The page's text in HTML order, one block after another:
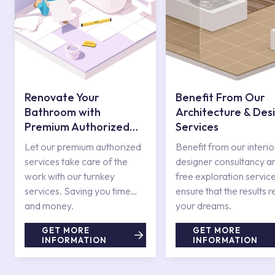
Renovate Your
Bathroom with
Premium Authorized
Services
Let our premium authorized
services take care of the
work with our turnkey
services. Saving you time
and money.
GET MORE
INFORMATION
Benefit From Our
Architecture &
Services
Benefit from our
designer consultancy
free exploration
ensure that the results
your dreams.
GET MORE
INFORMATION